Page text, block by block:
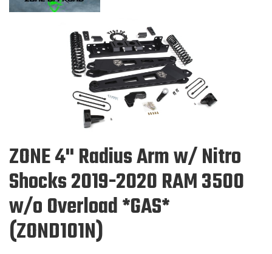
ZONE 4" Radius Arm w/ Nitro
Shocks 2019-2020 RAM 3500
w/o Overload *GAS*
(ZOND101N)